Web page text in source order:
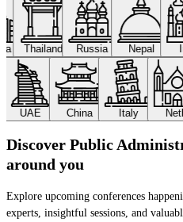
Thailand Russia Nepal
UAE China Italy
Discover Public
around you
Explore upcoming conferences
experts, insightful sessions, and